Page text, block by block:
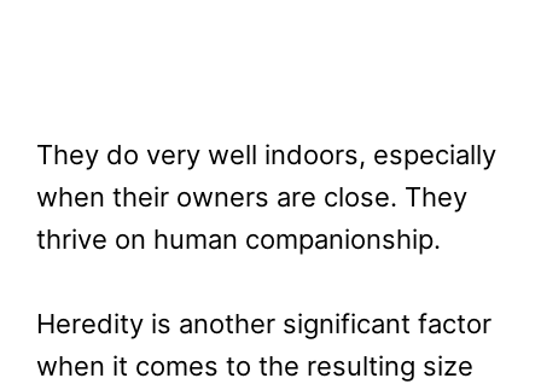
They do very well indoors, especially
when their owners are close. They
thrive on human companionship.
Heredity is another significant factor
when it comes to the resulting size